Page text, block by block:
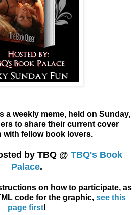
a weekly meme, held on Sunday,
to share their current cover
with fellow book lovers.
by TBQ @ TBQ's Book
Palace.
on how to participate, as
code for the graphic, see this
page first!